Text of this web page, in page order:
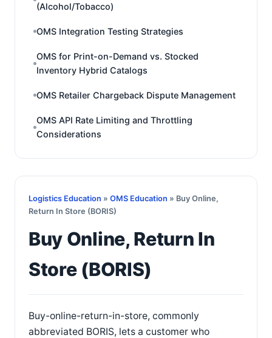
(Alcohol/Tobacco)
OMS Integration Testing Strategies
OMS for Print-on-Demand vs. Stocked
Inventory Hybrid Catalogs
OMS Retailer Chargeback Dispute Management
OMS API Rate Limiting and Throttling
Considerations
Logistics Education » OMS Education » Buy Online,
Return In Store (BORIS)
Buy Online, Return In
Store (BORIS)
Buy-online-return-in-store, commonly
abbreviated BORIS, lets a customer who